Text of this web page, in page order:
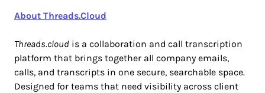
About Threads.Cloud
Threads.cloud is a collaboration and call transcription
platform that brings together all company emails,
calls, and transcripts in one secure, searchable space.
Designed for teams that need visibility across client